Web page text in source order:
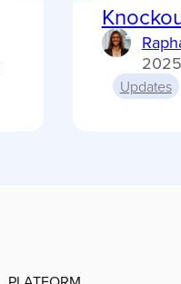
2025
Updates